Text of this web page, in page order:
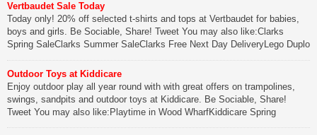
Vertbaudet Sale Today
Today only! 20% off selected t-shirts and tops at Vertbaudet for babies,
boys and girls. Be Sociable, Share! Tweet You may also like:Clarks
Spring SaleClarks Summer SaleClarks Free Next Day DeliveryLego Duplo
Be Sociable, Share!
Outdoor Toys at Kiddicare
Enjoy outdoor play all year round with with great offers on trampolines,
swings, sandpits and outdoor toys at Kiddicare. Be Sociable, Share!
Tweet You may also like:Playtime in Wood WharfKiddicare Spring